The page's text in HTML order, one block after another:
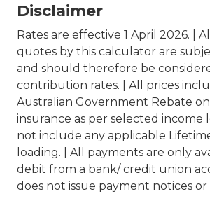
Disclaimer
Rates are effective 1 April 2026. |
quotes by this calculator are
and should therefore be
contribution rates. | All prices
Australian Government Rebate
insurance as per selected income
not include any applicable
loading. | All payments are only
debit from a bank/ credit union
does not issue payment notices or